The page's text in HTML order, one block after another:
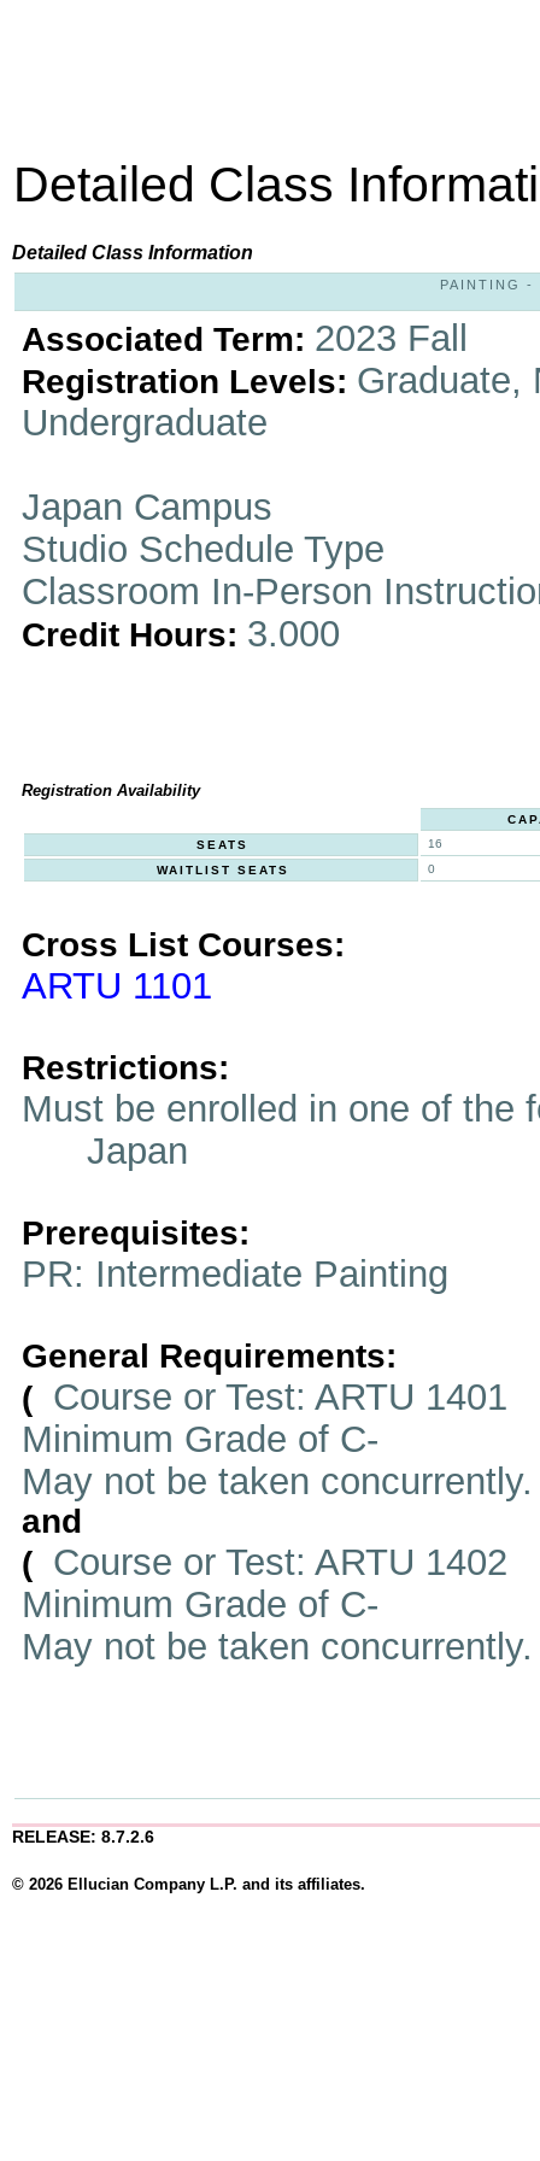
Detailed Class
Detailed Class Information
PAINTING -
Associated Term: 2023 Fall
Registration Levels: Graduate,
Undergraduate
Japan Campus
Studio Schedule Type
Classroom In-Person
Credit Hours: 3.000
Registration Availability
SEATS
16
WAITLIST SEATS
0
Cross List Courses:
ARTU 1101
Restrictions:
Must be enrolled in one of
Japan
Prerequisites:
PR: Intermediate Painting
General Requirements:
( Course or Test: ARTU 1401
Minimum Grade of C-
May not be taken
and
( Course or Test: ARTU 1402
Minimum Grade of C-
May not be taken
RELEASE: 8.7.2.6
© 2026 Ellucian Company L.P. and its affiliates.